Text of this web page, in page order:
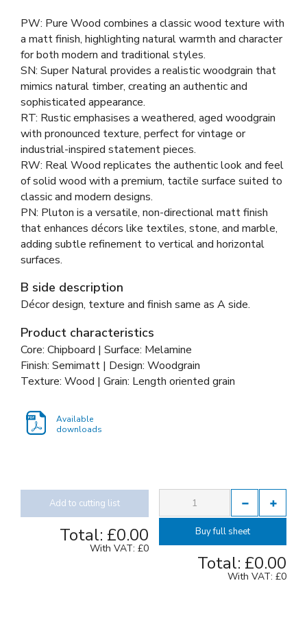
PW: Pure Wood combines a classic wood texture with
a matt finish, highlighting natural warmth and character
for both modern and traditional styles.
SN: Super Natural provides a realistic woodgrain that
mimics natural timber, creating an authentic and
sophisticated appearance.
RT: Rustic emphasises a weathered, aged woodgrain
with pronounced texture, perfect for vintage or
industrial-inspired statement pieces.
RW: Real Wood replicates the authentic look and feel
of solid wood with a premium, tactile surface suited to
classic and modern designs.
PN: Pluton is a versatile, non-directional matt finish
that enhances décors like textiles, stone, and marble,
adding subtle refinement to vertical and horizontal
surfaces.
B side description
Décor design, texture and finish same as A side.
Product characteristics
Core: Chipboard | Surface: Melamine
Finish: Semimatt | Design: Woodgrain
Texture: Wood | Grain: Length oriented grain
Available
downloads
Add to cutting list
Total: £0.00
With VAT: £0
Buy full sheet
Total: £0.00
With VAT: £0